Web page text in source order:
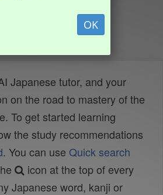
OK
Japanese tutor, and your
on the road to mastery of the
To get started learning
the study recommendations
. You can use Quick search
icon at the top of every
Japanese word, kanji or